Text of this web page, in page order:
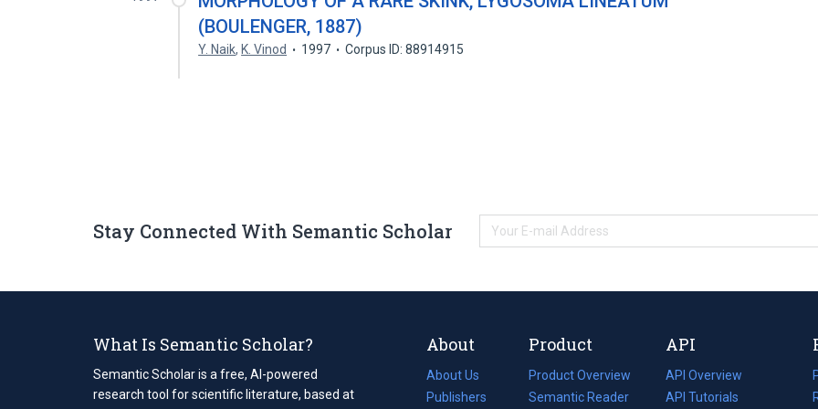
(BOULENGER, 1887)
Y. Naik, K. Vinod 1997 Corpus ID: 88914915
Stay Connected With Semantic Scholar
What Is Semantic Scholar?
Semantic Scholar is a free, AI-powered
research tool for scientific literature, based at
About
About Us
Publishers
Product
Product Overview
Semantic Reader
API
API Overview
API Tutorials